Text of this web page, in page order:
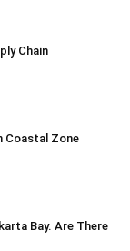
Chain
Coastal Zone
Bay. Are There